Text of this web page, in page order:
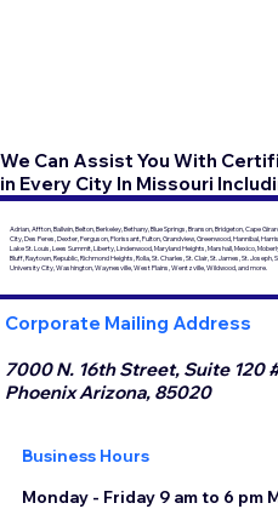
We Can Assist You With
in Every City In Missouri
Adrian, Affton, Ballwin, Belton, Berkeley, Bethany, Blue Springs, Branson, Bridgeton, Cape
City, Des Peres, Dexter, Ferguson, Florissant, Fulton, Grandview, Greenwood, Hannibal,
Lake St. Louis, Lees Summit, Liberty, Lindenwood, Maryland Heights, Marshall, Mexico,
Bluff, Raytown, Republic, Richmond Heights, Rolla, St. Charles, St. Clair, St. James, St.
University City, Washington, Waynesville, West Plains, Wentzville, Wildwood, and more.
Corporate Mailing Address
7000 N. 16th Street, Suite 120
Phoenix Arizona, 85020
Business Hours
Monday - Friday 9 am to 6 pm